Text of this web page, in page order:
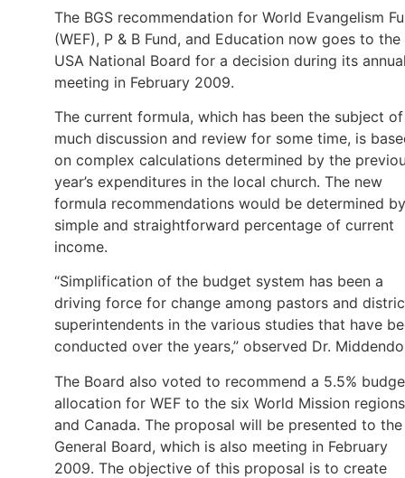
The BGS recommendation for World Evangelism
(WEF), P & B Fund, and Education now goes to the
USA National Board for a decision during its
meeting in February 2009.
The current formula, which has been the subject of
much discussion and review for some time, is
on complex calculations determined by the
year’s expenditures in the local church. The new
formula recommendations would be determined
simple and straightforward percentage of current
income.
“Simplification of the budget system has been a
driving force for change among pastors and
superintendents in the various studies that have
conducted over the years,” observed Dr.
The Board also voted to recommend a 5.5%
allocation for WEF to the six World Mission regions
and Canada. The proposal will be presented to the
General Board, which is also meeting in February
2009. The objective of this proposal is to create